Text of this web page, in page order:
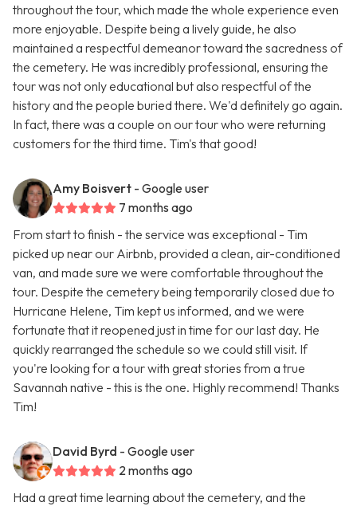
throughout the tour, which made the whole experience even
more enjoyable. Despite being a lively guide, he also
maintained a respectful demeanor toward the sacredness of
the cemetery. He was incredibly professional, ensuring the
tour was not only educational but also respectful of the
history and the people buried there. We'd definitely go again.
In fact, there was a couple on our tour who were returning
customers for the third time. Tim's that good!
Amy Boisvert - Google user
7 months ago
From start to finish - the service was exceptional - Tim
picked up near our Airbnb, provided a clean, air-conditioned
van, and made sure we were comfortable throughout the
tour. Despite the cemetery being temporarily closed due to
Hurricane Helene, Tim kept us informed, and we were
fortunate that it reopened just in time for our last day. He
quickly rearranged the schedule so we could still visit. If
you're looking for a tour with great stories from a true
Savannah native - this is the one. Highly recommend! Thanks
Tim!
David Byrd - Google user
2 months ago
Had a great time learning about the cemetery, and the